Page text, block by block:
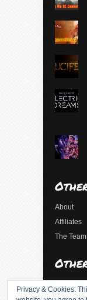
About
Affiliates
The Team
Privacy & Cookies: